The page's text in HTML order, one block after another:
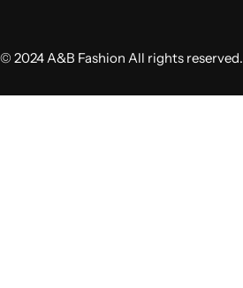
© 2024 A&B Fashion All rights reserved.